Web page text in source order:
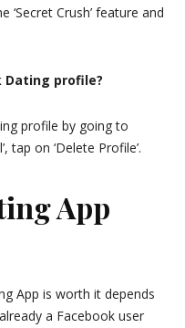
Crush’ feature and
Dating profile?
profile by going to
tap on ‘Delete Profile’.
App
App is worth it depends
a Facebook user